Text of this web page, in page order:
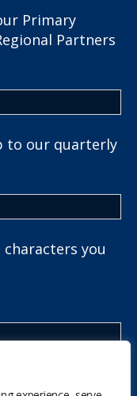
Primary
Partners
to our quarterly
you